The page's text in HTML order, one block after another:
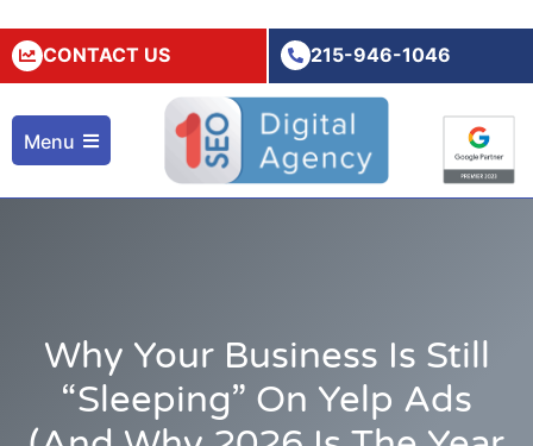
CONTACT US 215-946-1046
Menu
Why Your Business Is Still
“Sleeping” On Yelp Ads